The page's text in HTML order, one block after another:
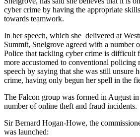
cyber crime by having the appropriate
towards teamwork.
In her speech, which she delivered at
Summit, Snelgrove agreed with a number
Police that tackling cyber crime is difficult
more accustomed to conventional policing
speech by saying that she was still unsure
crime, having only begun her spell in the
The Falcon group was formed in August
number of online theft and fraud incidents.
Sir Bernard Hogan-Howe, the
was launched: